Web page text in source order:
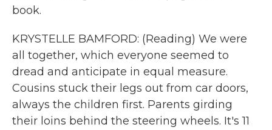
book.
KRYSTELLE BAMFORD: (Reading) We were
all together, which everyone seemed to
dread and anticipate in equal measure.
Cousins stuck their legs out from car doors,
always the children first. Parents girding
their loins behind the steering wheels. It's 11